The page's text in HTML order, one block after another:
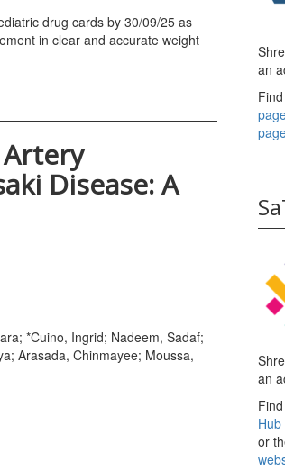
drug cards by 30/09/25 as
in clear and accurate weight
Disease: A
*Cuino, Ingrid; Nadeem, Sadaf;
Arasada, Chinmayee; Moussa,
an
an
or